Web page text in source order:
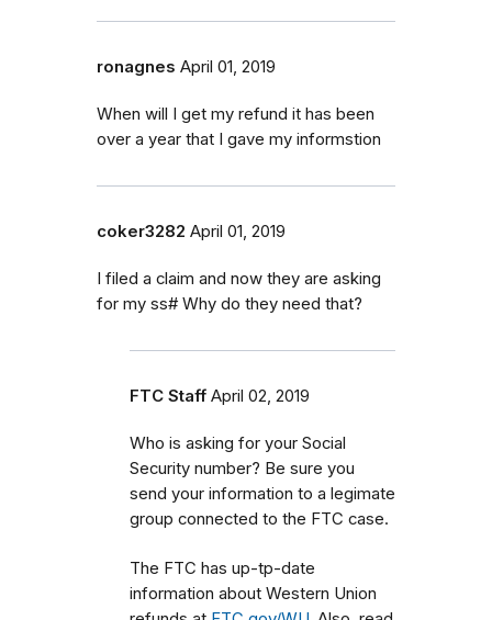
ronagnes April 01, 2019
When will I get my refund it has been
over a year that I gave my informstion
coker3282 April 01, 2019
I filed a claim and now they are asking
for my ss# Why do they need that?
FTC Staff April 02, 2019
Who is asking for your Social
Security number? Be sure you
send your information to a legimate
group connected to the FTC case.
The FTC has up-tp-date
information about Western Union